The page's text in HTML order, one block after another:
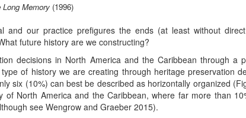
Long Memory(1996)
and our practice prefigures the ends (at least without
future history are we constructing?
decisions in North America and the Caribbean through a
of history we are creating through heritage preservation
six (10%) can best be described as horizontally organized
of North America and the Caribbean, where far more than
see Wengrow and Graeber 2015).